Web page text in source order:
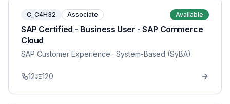
C_C4H32 Associate Available
SAP Certified - Business User - SAP Commerce
Cloud
SAP Customer Experience · System-Based (SyBA)
12 120